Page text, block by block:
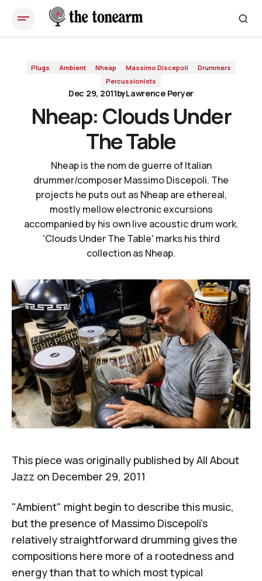
Nheap: Clouds Under The Table
Plugs Ambient Nheap Massimo Discepoli
Drummers
Percussionists
Dec 29, 2011byLawrence Peryer
Nheap: Clouds Under
The Table
Nheap is the nom de guerre of Italian
drummer/composer Massimo Discepoli. The
projects he puts out as Nheap are ethereal,
mostly mellow electronic excursions
accompanied by his own live acoustic drum work.
'Clouds Under The Table' marks his third
collection as Nheap.
This piece was originally published byAll About
Jazz on December 29, 2011
"Ambient" might begin to describe this music,
but the presence of Massimo Discepoli's
relatively straightforward drumming gives the
compositions here more of a rootedness and
energy than that to which most typical